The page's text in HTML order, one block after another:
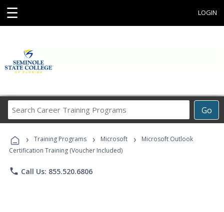
☰ LOGIN
Go
Career
Programs
› Training Programs › Microsoft ›
Microsoft Outlook
Certification Training (Voucher Included)
phone Call Us: 855.520.6806